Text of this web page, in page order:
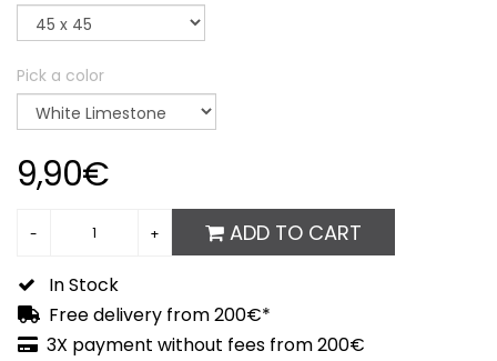
Pick a color
9,90€
ADD TO CART
In Stock
Free delivery from 200€*
3X payment without fees from 200€